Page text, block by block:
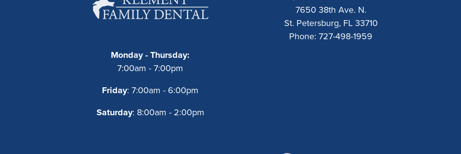
Monday - Thursday:
7:00am - 7:00pm
Friday: 7:00am - 6:00pm
Saturday: 8:00am - 2:00pm
7650 38th Ave. N.
St. Petersburg, FL 33710
Phone:727-498-1959